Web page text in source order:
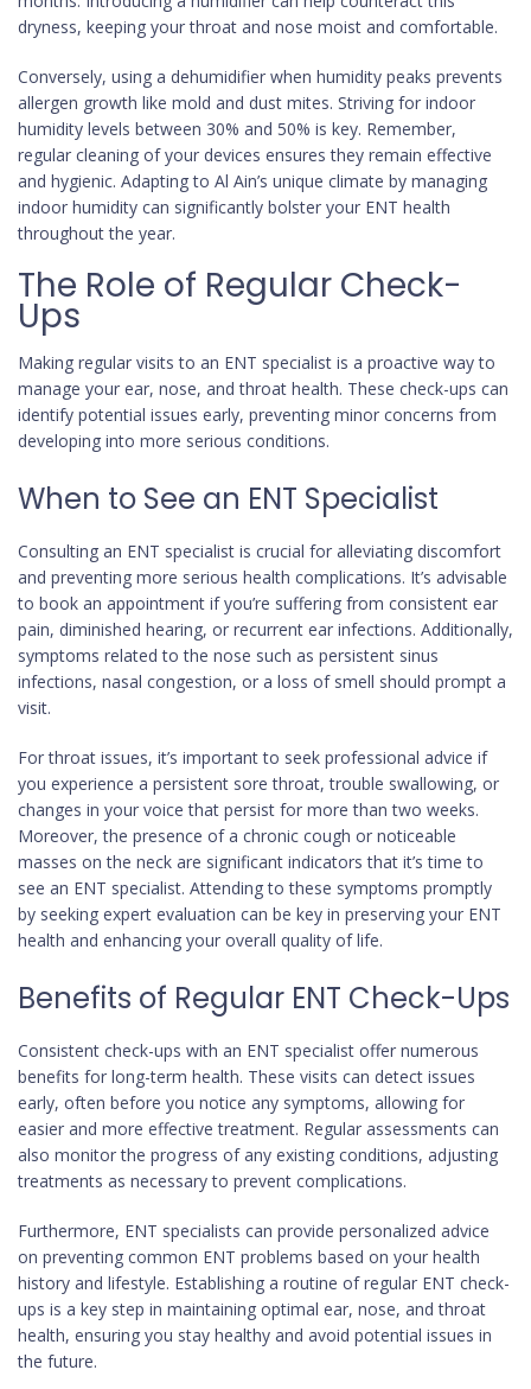
dryness, keeping your throat and nose moist and comfortable.
Conversely, using a dehumidifier when humidity peaks prevents
allergen growth like mold and dust mites. Striving for indoor
humidity levels between 30% and 50% is key. Remember,
regular cleaning of your devices ensures they remain effective
and hygienic. Adapting to Al Ain’s unique climate by managing
indoor humidity can significantly bolster your ENT health
throughout the year.
The Role of Regular Check-
Ups
Making regular visits to an ENT specialist is a proactive way to
manage your ear, nose, and throat health. These check-ups can
identify potential issues early, preventing minor concerns from
developing into more serious conditions.
When to See an ENT Specialist
Consulting an ENT specialist is crucial for alleviating discomfort
and preventing more serious health complications. It’s advisable
to book an appointment if you’re suffering from consistent ear
pain, diminished hearing, or recurrent ear infections. Additionally,
symptoms related to the nose such as persistent sinus
infections, nasal congestion, or a loss of smell should prompt a
visit.
For throat issues, it’s important to seek professional advice if
you experience a persistent sore throat, trouble swallowing, or
changes in your voice that persist for more than two weeks.
Moreover, the presence of a chronic cough or noticeable
masses on the neck are significant indicators that it’s time to
see an ENT specialist. Attending to these symptoms promptly
by seeking expert evaluation can be key in preserving your ENT
health and enhancing your overall quality of life.
Benefits of Regular ENT Check-Ups
Consistent check-ups with an ENT specialist offer numerous
benefits for long-term health. These visits can detect issues
early, often before you notice any symptoms, allowing for
easier and more effective treatment. Regular assessments can
also monitor the progress of any existing conditions, adjusting
treatments as necessary to prevent complications.
Furthermore, ENT specialists can provide personalized advice
on preventing common ENT problems based on your health
history and lifestyle. Establishing a routine of regular ENT check-
ups is a key step in maintaining optimal ear, nose, and throat
health, ensuring you stay healthy and avoid potential issues in
the future.